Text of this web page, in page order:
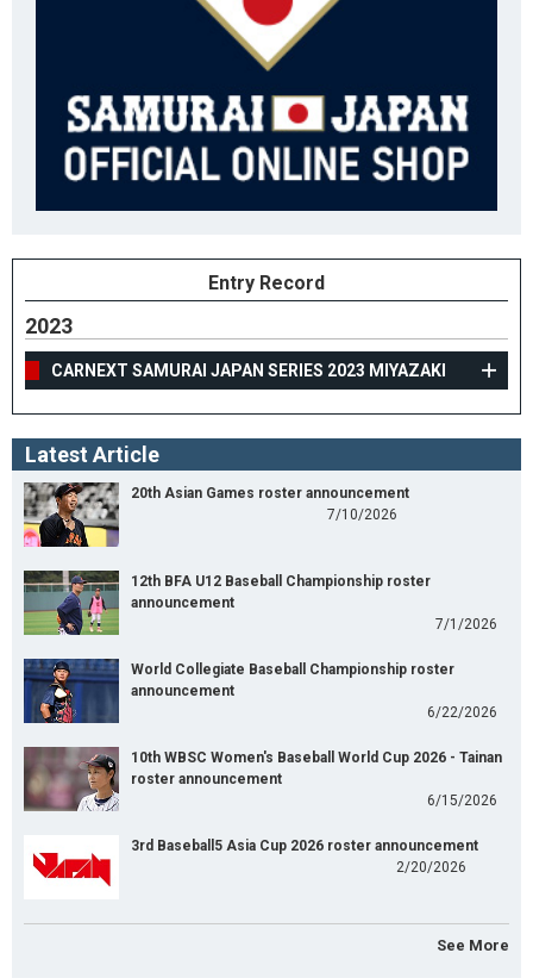
Entry Record
2023
CARNEXT SAMURAI JAPAN SERIES 2023 MIYAZAKI
Latest Article
20th Asian Games roster announcement
7/10/2026
12th BFA U12 Baseball Championship roster
announcement
7/1/2026
World Collegiate Baseball Championship roster
announcement
6/22/2026
10th WBSC Women's Baseball World Cup 2026 - Tainan
roster announcement
6/15/2026
3rd Baseball5 Asia Cup 2026 roster announcement
2/20/2026
See More